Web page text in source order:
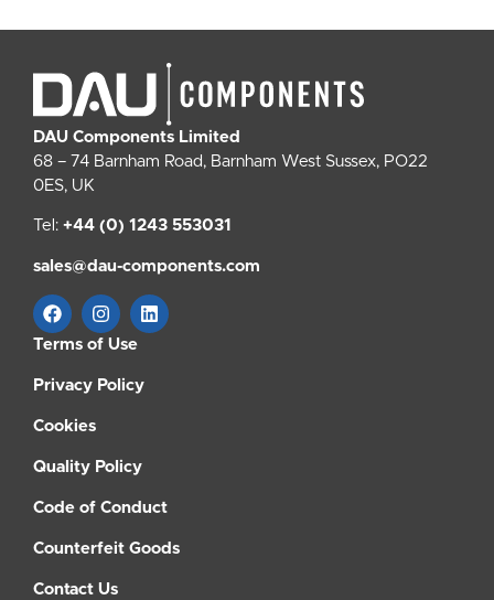
DAU Components Limited
68 – 74 Barnham Road, Barnham West Sussex, PO22
0ES, UK
Tel: +44 (0) 1243 553031
sales@dau-components.com
Terms of Use
Privacy Policy
Cookies
Quality Policy
Code of Conduct
Counterfeit Goods
Contact Us